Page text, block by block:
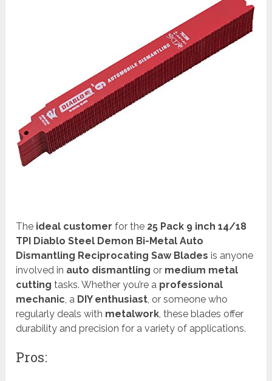
The ideal customer for the 25 Pack 9 inch 14/18
TPI Diablo Steel Demon Bi-Metal Auto
Dismantling Reciprocating Saw Blades is anyone
involved in auto dismantling or medium metal
cutting tasks. Whether you’re a professional
mechanic, a DIY enthusiast, or someone who
regularly deals with metalwork, these blades offer
durability and precision for a variety of applications.
Pros: